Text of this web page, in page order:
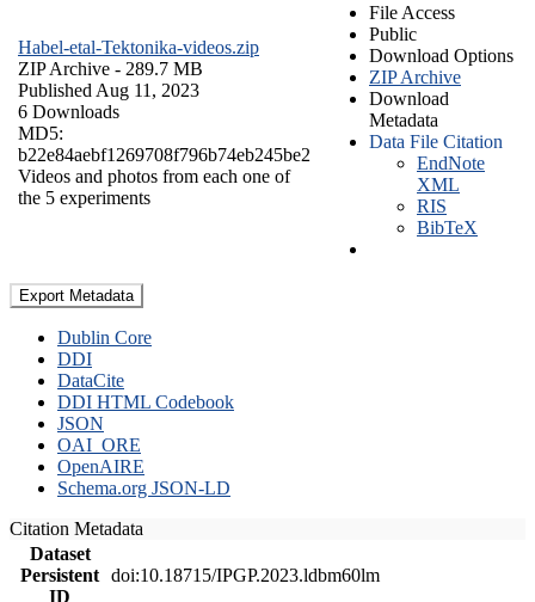
Habel-etal-Tektonika-videos.zip
ZIP Archive - 289.7 MB
Published Aug 11, 2023
6 Downloads
MD5:
b22e84aebf1269708f796b74eb245be2
Videos and photos from each one of
the 5 experiments
File Access
Public
Download Options
ZIP Archive
Download
Metadata
Data File Citation
EndNote
XML
RIS
BibTeX
Export Metadata
Dublin Core
DDI
DataCite
DDI HTML Codebook
JSON
OAI_ORE
OpenAIRE
Schema.org JSON-LD
Citation Metadata
Dataset
Persistent
ID
doi:10.18715/IPGP.2023.ldbm60lm